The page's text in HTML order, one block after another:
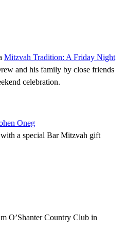
Mitzvah Tradition: A Friday Night
and his family by close friends
celebration.
a special Bar Mitzvah gift
O’Shanter Country Club in